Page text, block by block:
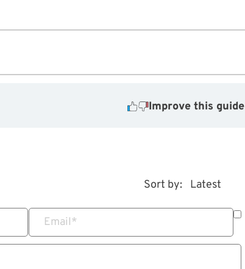
Improve this guide
Sort by:
Email*